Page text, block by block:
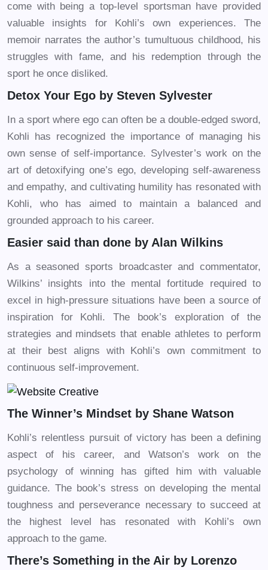
come with being a top-level sportsman have provided
valuable insights for Kohli’s own experiences. The
memoir narrates the author’s tumultuous childhood, his
struggles with fame, and his redemption through the
sport he once disliked.
Detox Your Ego by Steven Sylvester
In a sport where ego can often be a double-edged sword,
Kohli has recognized the importance of managing his
own sense of self-importance. Sylvester’s work on the
art of detoxifying one’s ego, developing self-awareness
and empathy, and cultivating humility has resonated with
Kohli, who has aimed to maintain a balanced and
grounded approach to his career.
Easier said than done by Alan Wilkins
As a seasoned sports broadcaster and commentator,
Wilkins’ insights into the mental fortitude required to
excel in high-pressure situations have been a source of
inspiration for Kohli. The book’s exploration of the
strategies and mindsets that enable athletes to perform
at their best aligns with Kohli’s own commitment to
continuous self-improvement.
The Winner’s Mindset by Shane Watson
Kohli’s relentless pursuit of victory has been a defining
aspect of his career, and Watson’s work on the
psychology of winning has gifted him with valuable
guidance. The book’s stress on developing the mental
toughness and perseverance necessary to succeed at
the highest level has resonated with Kohli’s own
approach to the game.
There’s Something in the Air by Lorenzo